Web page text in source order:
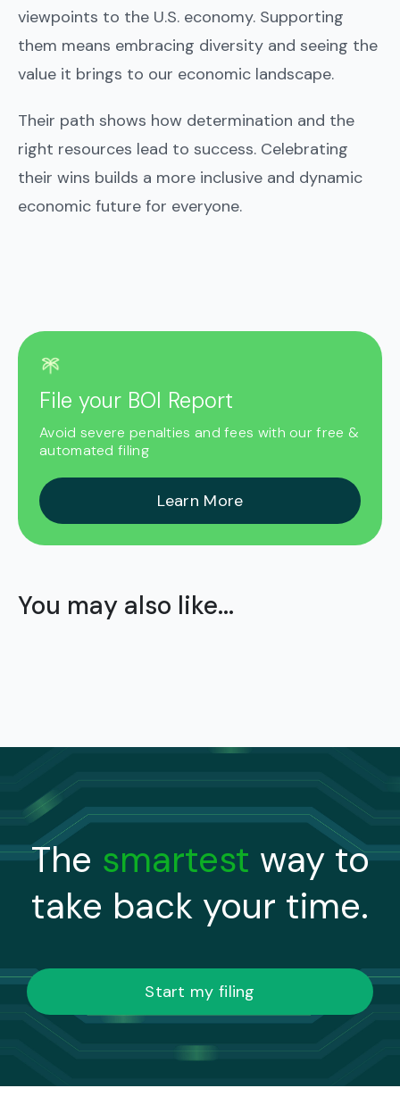
viewpoints to the U.S. economy. Supporting
them means embracing diversity and seeing the
value it brings to our economic landscape.
Their path shows how determination and the
right resources lead to success. Celebrating
their wins builds a more inclusive and dynamic
economic future for everyone.
File your BOI Report
Avoid severe penalties and fees with our free &
automated filing
Learn More
You may also like...
The smartest way to
take back your time.
Start my filing